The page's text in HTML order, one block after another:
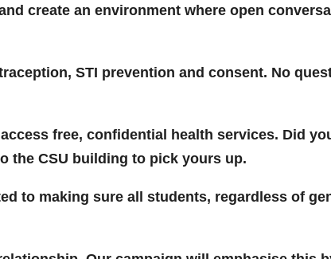
create an environment where open
STI prevention and consent. No
free, confidential health services. Did
the CSU building to pick yours up.
to making sure all students, regardless of